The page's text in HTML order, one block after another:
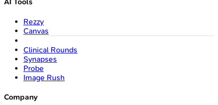
AI Tools
Rezzy
Canvas
Clinical Rounds
Synapses
Probe
Image Rush
Company